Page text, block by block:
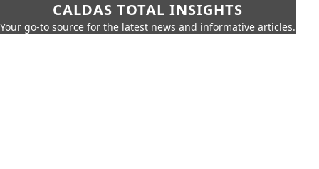
CALDAS TOTAL INSIGHTS
Your go-to source for the latest news and informative articles.